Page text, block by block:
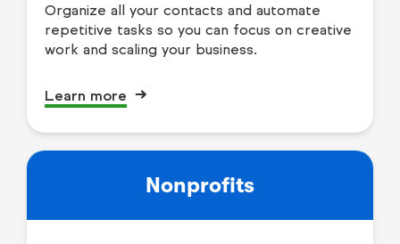
Organize all your contacts and automate
repetitive tasks so you can focus on creative
work and scaling your business.
Learn more
Nonprofits